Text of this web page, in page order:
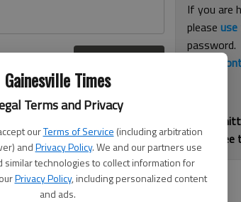
Gainesville Times
Terms and Privacy
ourTerms of Service (including arbitration
andPrivacy Policy. We and our partners use
similar technologies to collect information for
Privacy Policy, including personalized content
and ads.
If you are
please
password.
By
you agree